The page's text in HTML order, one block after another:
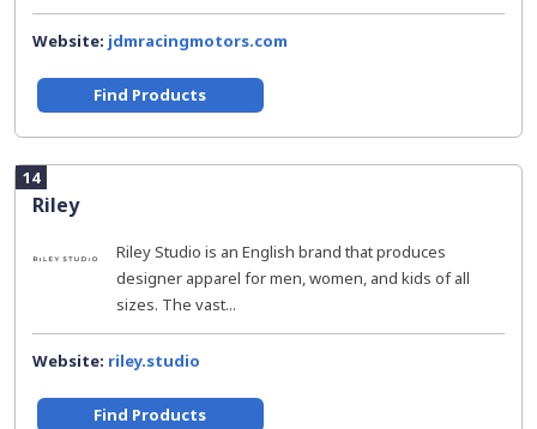
Website: jdmracingmotors.com
Find Products
14
Riley
Riley Studio is an English brand that produces
designer apparel for men, women, and kids of all
sizes. The vast...
Website: riley.studio
Find Products